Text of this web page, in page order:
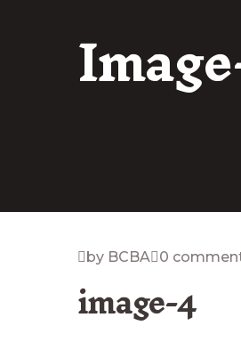
by BCBA 0
image-4